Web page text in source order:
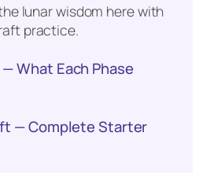
lunar wisdom here with
practice.
What Each Phase
— Complete Starter